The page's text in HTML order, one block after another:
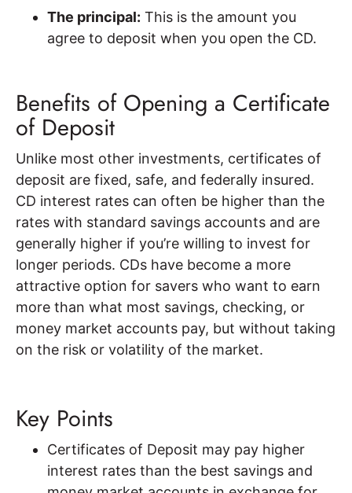
The principal: This is the amount you
agree to deposit when you open the CD.
Benefits of Opening a Certificate
of Deposit
Unlike most other investments, certificates of
deposit are fixed, safe, and federally insured.
CD interest rates can often be higher than the
rates with standard savings accounts and are
generally higher if you’re willing to invest for
longer periods. CDs have become a more
attractive option for savers who want to earn
more than what most savings, checking, or
money market accounts pay, but without taking
on the risk or volatility of the market.
Key Points
Certificates of Deposit may pay higher
interest rates than the best savings and